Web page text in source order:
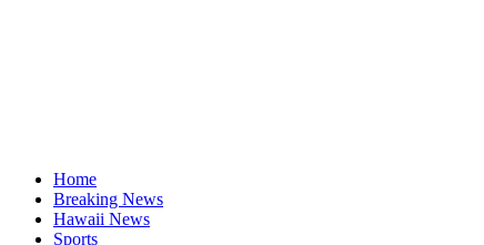
Home
Breaking News
Hawaii News
Sports